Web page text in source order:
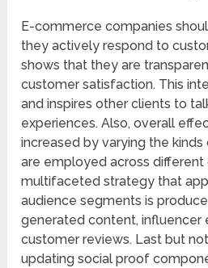
E-commerce companies
they actively respond to
shows that they are
customer satisfaction. This
and inspires other clients to
experiences. Also, overall
increased by varying the
are employed across different
multifaceted strategy that
audience segments is
generated content, influencer
customer reviews. Last but
updating social proof